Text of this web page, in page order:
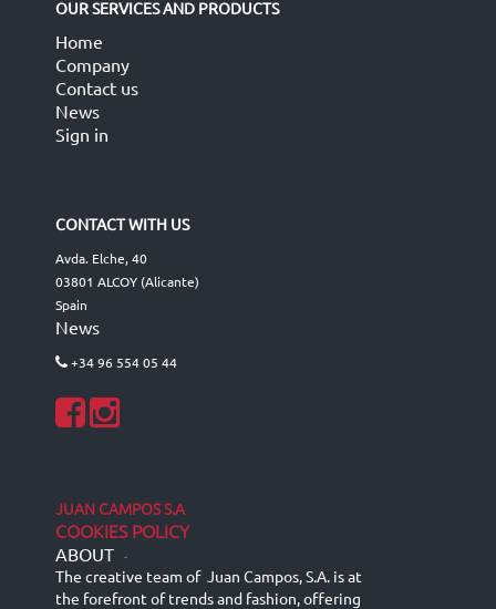
OUR SERVICES AND PRODUCTS
Home
Company
Contact us
News
Sign in
CONTACT WITH US
Avda. Elche, 40
03801 ALCOY (Alicante)
Spain
News
+34 96 554 05 44
JUAN CAMPOS S.A
COOKIES POLICY
ABOUT -
The creative team of Juan Campos, S.A. is at
the forefront of trends and fashion, offering